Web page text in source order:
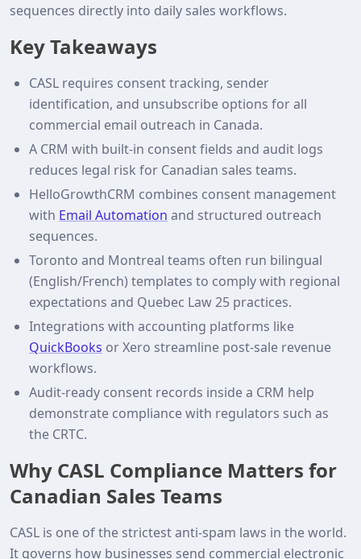
sequences directly into daily sales workflows.
Key Takeaways
CASL requires consent tracking, sender
identification, and unsubscribe options for all
commercial email outreach in Canada.
A CRM with built‑in consent fields and audit logs
reduces legal risk for Canadian sales teams.
HelloGrowthCRM combines consent management
with Email Automation and structured outreach
sequences.
Toronto and Montreal teams often run bilingual
(English/French) templates to comply with regional
expectations and Quebec Law 25 practices.
Integrations with accounting platforms like
QuickBooks or Xero streamline post‑sale revenue
workflows.
Audit‑ready consent records inside a CRM help
demonstrate compliance with regulators such as
the CRTC.
Why CASL Compliance Matters for
Canadian Sales Teams
CASL is one of the strictest anti‑spam laws in the world.
It governs how businesses send commercial electronic